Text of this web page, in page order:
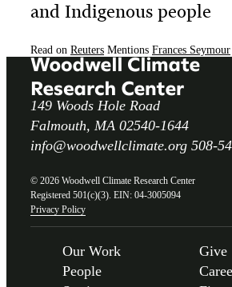
and Indigenous people
Read on Reuters Mentions Frances Seymour
149 Woods Hole Road
Falmouth, MA 02540-1644
info@woodwellclimate.org 508-
© 2026 Woodwell Climate Research Center
Registered 501(c)(3). EIN: 04-3005094
Privacy Policy
Our Work
People
Give